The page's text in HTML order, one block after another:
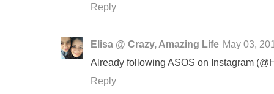
Reply
Elisa @ Crazy, Amazing Life May 03,
Already following ASOS on Instagram
Reply